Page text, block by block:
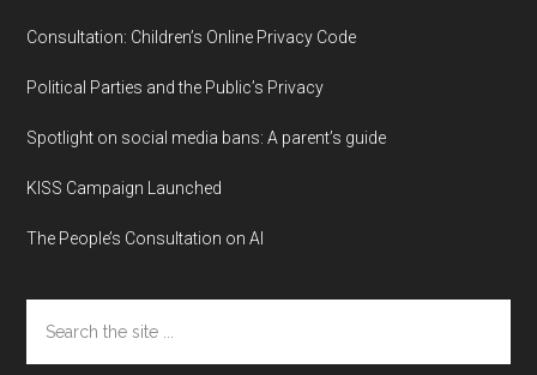
Consultation: Children’s Online Privacy Code
Political Parties and the Public’s Privacy
Spotlight on social media bans: A parent’s guide
KISS Campaign Launched
The People’s Consultation on AI
the
site